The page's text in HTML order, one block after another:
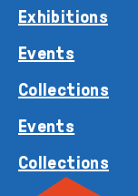
Exhibitions
Events
Collections
Events
Collections